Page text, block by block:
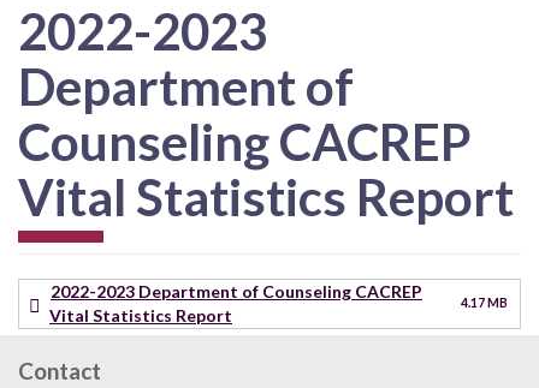
2022-2023
Department of
Counseling CACREP
Vital Statistics Report
2022-2023 Department of Counseling CACREP
Vital Statistics Report
4.17 MB
Contact